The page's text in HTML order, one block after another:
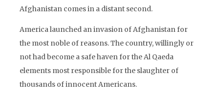
Afghanistan comes in a distant second.
America launched an invasion of Afghanistan for
the most noble of reasons. The country, willingly or
not had become a safe haven for the Al Qaeda
elements most responsible for the slaughter of
thousands of innocent Americans.